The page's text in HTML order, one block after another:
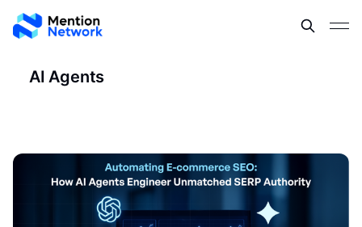
AI Agents